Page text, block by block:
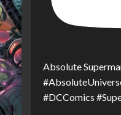
Absolute
#DCComics